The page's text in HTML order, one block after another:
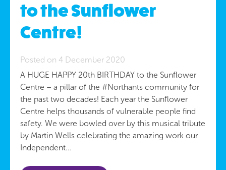
to the Sunflower
Centre!
Posted on 4 December 2020
A HUGE HAPPY 20th BIRTHDAY to the Sunflower
Centre – a pillar of the #Northants community for
the past two decades! Each year the Sunflower
Centre helps thousands of vulnerable people find
safety. We were bowled over by this musical tribute
by Martin Wells celebrating the amazing work our
Independent…